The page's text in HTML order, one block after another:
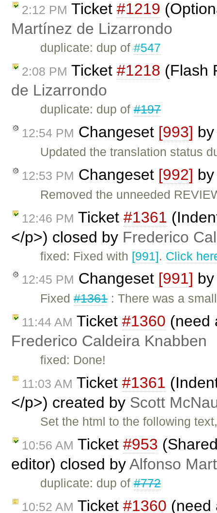
2:12 PM Ticket #1219
Martínez de Lizarrondo
duplicate: dup of#547
2:08 PM Ticket #1218 (Flash
de Lizarrondo
duplicate: dup of#197
12:54 PM Changeset [993]
Updated the translation status
12:53 PM Changeset [992]
Removed the unneeded
12:46 PM Ticket #1361
</p>) closed by Frederico
fixed: Fixed with [991]. Click
12:45 PM Changeset [991]
Fixed#1361: There was a
11:44 AM Ticket #1360 (need
Frederico Caldeira Knabben
fixed: Done!
11:03 AM Ticket #1361
</p>) created by Scott
Set the html to the following
10:56 AM Ticket #953
editor) closed byAlfonso
duplicate: dup of#772
10:52 AM Ticket #1360 (need